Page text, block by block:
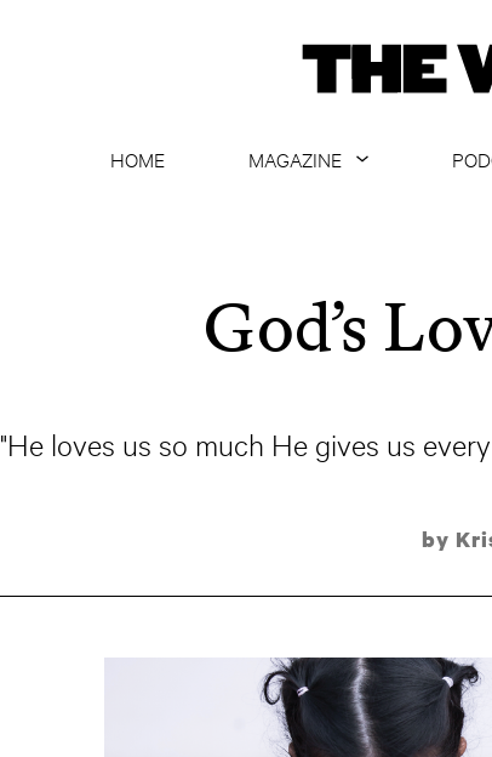
HOME
MAGAZINE
ARCHIVE
God’s
"He loves us so much He gives us
by